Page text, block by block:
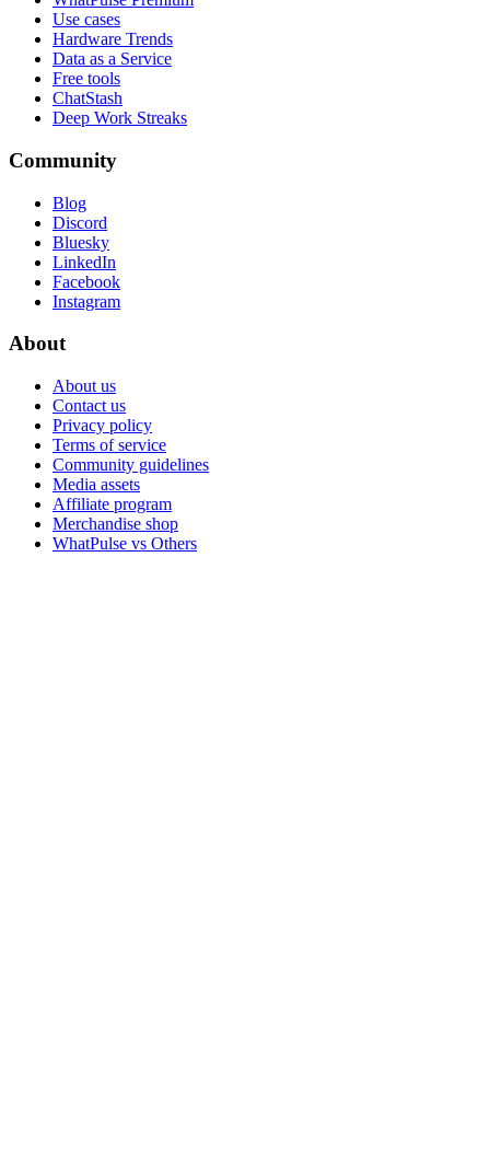
Use cases
Hardware Trends
Data as a Service
Free tools
ChatStash
Deep Work Streaks
Community
Blog
Discord
Bluesky
LinkedIn
Facebook
Instagram
About
About us
Contact us
Privacy policy
Terms of service
Community guidelines
Media assets
Affiliate program
Merchandise shop
WhatPulse vs Others